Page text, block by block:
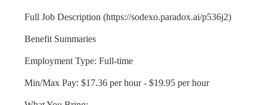
Full Job Description (https://sodexo.paradox.ai/p536j2)
Benefit Summaries
Employment Type: Full-time
Min/Max Pay: $17.36 per hour - $19.95 per hour